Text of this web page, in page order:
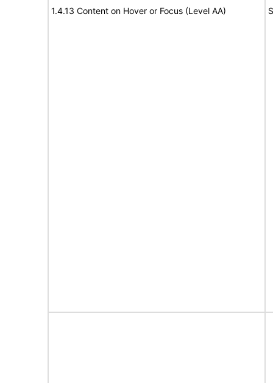
1.4.13 Content on Hover or Focus (Level AA)